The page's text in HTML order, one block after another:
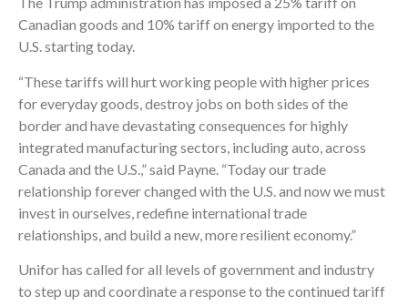
Canadian goods and 10% tariff on energy imported to the
U.S. starting today.
“These tariffs will hurt working people with higher prices
for everyday goods, destroy jobs on both sides of the
border and have devastating consequences for highly
integrated manufacturing sectors, including auto, across
Canada and the U.S.,” said Payne. “Today our trade
relationship forever changed with the U.S. and now we must
invest in ourselves, redefine international trade
relationships, and build a new, more resilient economy.”
Unifor has called for all levels of government and industry
to step up and coordinate a response to the continued tariff